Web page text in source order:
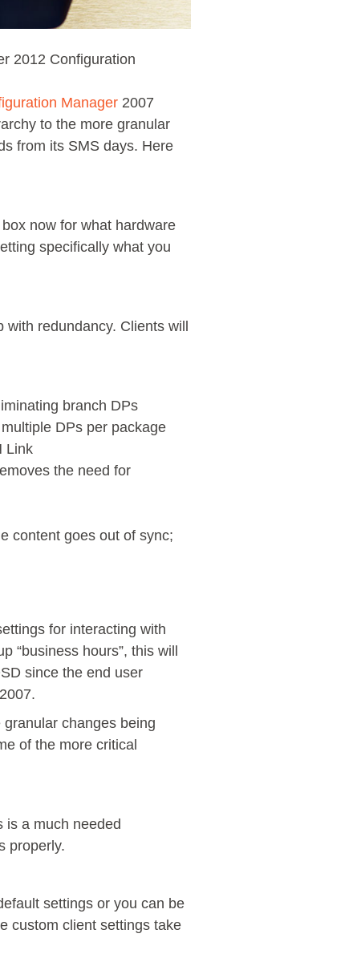
2012 Configuration
Manager 2007
to the more granular
from its SMS days. Here
now for what hardware
specifically what you
with redundancy. Clients will
branch DPs
DPs per package
Link
the need for
content goes out of sync;
for interacting with
“business hours”, this will
since the end user
changes being
of the more critical
is a much needed
properly.
settings or you can be
custom client settings take